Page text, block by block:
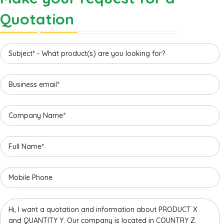
Quotation